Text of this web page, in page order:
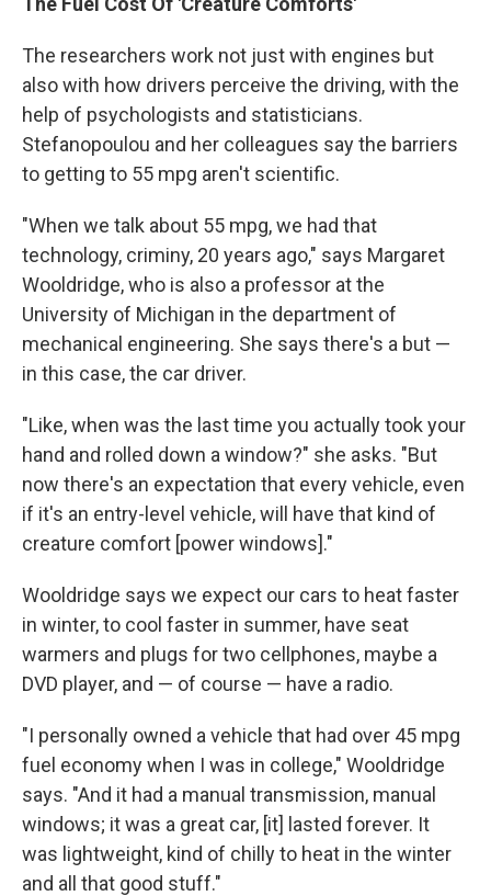
The researchers work not just with engines but
also with how drivers perceive the driving, with the
help of psychologists and statisticians.
Stefanopoulou and her colleagues say the barriers
to getting to 55 mpg aren't scientific.
"When we talk about 55 mpg, we had that
technology, criminy, 20 years ago," says Margaret
Wooldridge, who is also a professor at the
University of Michigan in the department of
mechanical engineering. She says there's a but —
in this case, the car driver.
"Like, when was the last time you actually took your
hand and rolled down a window?" she asks. "But
now there's an expectation that every vehicle, even
if it's an entry-level vehicle, will have that kind of
creature comfort [power windows]."
Wooldridge says we expect our cars to heat faster
in winter, to cool faster in summer, have seat
warmers and plugs for two cellphones, maybe a
DVD player, and — of course — have a radio.
"I personally owned a vehicle that had over 45 mpg
fuel economy when I was in college," Wooldridge
says. "And it had a manual transmission, manual
windows; it was a great car, [it] lasted forever. It
was lightweight, kind of chilly to heat in the winter
and all that good stuff."